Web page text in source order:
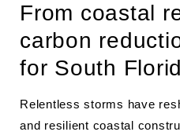
From coastal
carbon
for South
Relentless storms have
and resilient coastal